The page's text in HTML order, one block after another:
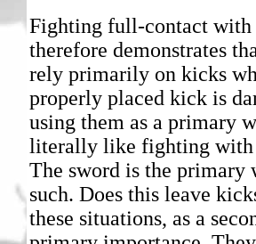
Fighting full-contact with
therefore demonstrates
rely primarily on kicks
properly placed kick is
using them as a primary
literally like fighting with
The sword is the primary
such. Does this leave
these situations, as a